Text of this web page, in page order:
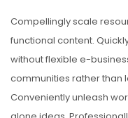
Compellingly scale
functional content.
without flexible e-
communities rather than
Conveniently unleash